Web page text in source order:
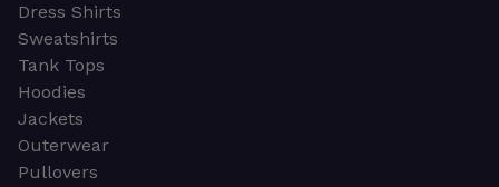
Dress Shirts
Sweatshirts
Tank Tops
Hoodies
Jackets
Outerwear
Pullovers